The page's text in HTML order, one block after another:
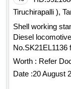
Tiruchirapalli ),
Shell working
Diesel
No.SK21EL1136
Shell working
Diesel
EL1136 for the
Worth : Refer
Date :20 August